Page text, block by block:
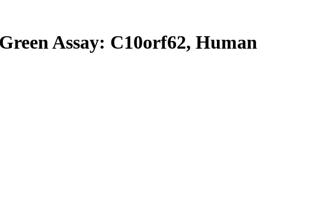
Assay: C10orf62, Human